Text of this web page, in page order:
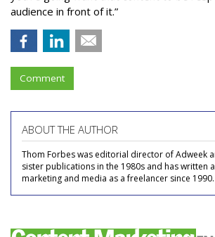
audience in front of it.”
Comment
ABOUT THE AUTHOR
Thom Forbes was editorial director of Adweek
sister publications in the 1980s and has written
marketing and media as a freelancer since 1990.